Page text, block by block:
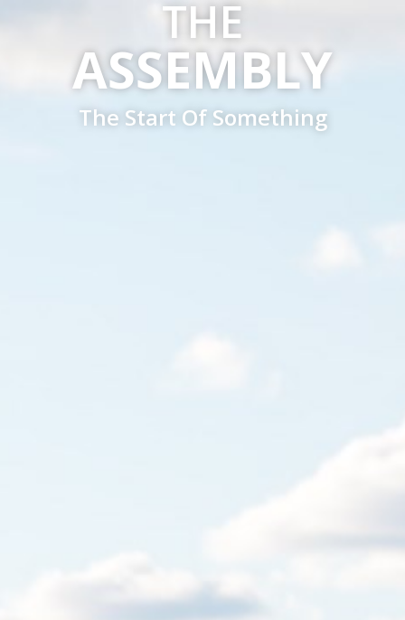
THE
ASSEMBLY
The Start Of Something